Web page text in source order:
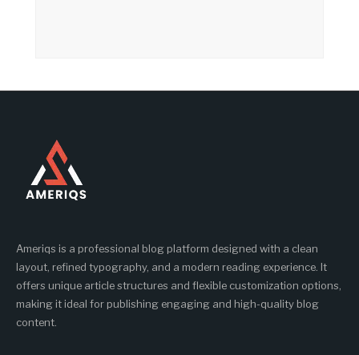
Ameriqs is a professional blog platform designed with a clean
layout, refined typography, and a modern reading experience. It
offers unique article structures and flexible customization options,
making it ideal for publishing engaging and high-quality blog
content.